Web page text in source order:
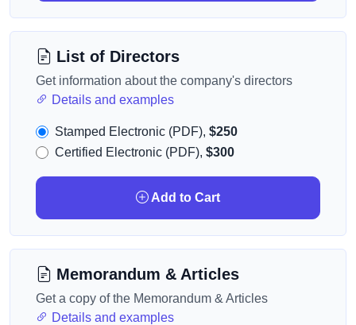
List of Directors
Get information about the company's directors
Details and examples
Stamped Electronic (PDF), $250
Certified Electronic (PDF), $300
Add to Cart
Memorandum & Articles
Get a copy of the Memorandum & Articles
Details and examples